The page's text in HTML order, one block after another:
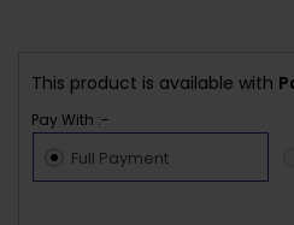
This product is available with
Pay With :-
Full Payment